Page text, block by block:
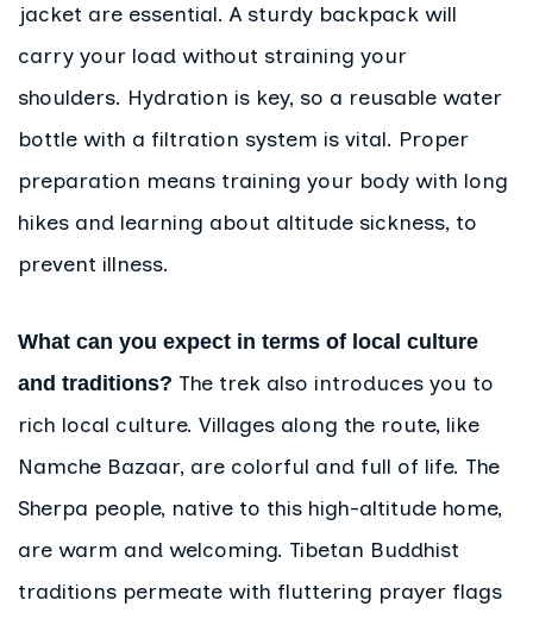
jacket are essential. A sturdy backpack will
carry your load without straining your
shoulders. Hydration is key, so a reusable water
bottle with a filtration system is vital. Proper
preparation means training your body with long
hikes and learning about altitude sickness, to
prevent illness.
What can you expect in terms of local culture
and traditions? The trek also introduces you to
rich local culture. Villages along the route, like
Namche Bazaar, are colorful and full of life. The
Sherpa people, native to this high-altitude home,
are warm and welcoming. Tibetan Buddhist
traditions permeate with fluttering prayer flags